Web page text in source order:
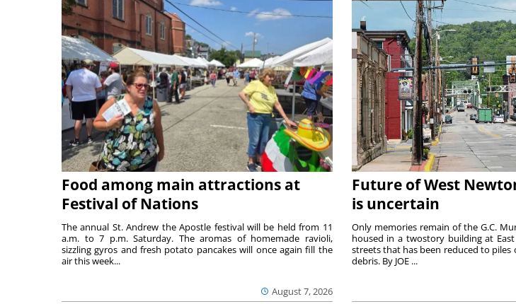
Food among main attractions at
Festival of Nations
August 7, 2026
The annual St. Andrew the Apostle festival will be held from 11
a.m. to 7 p.m. Saturday. The aromas of homemade ravioli,
sizzling gyros and fresh potato pancakes will once again fill the
air this week...
Future of West
is uncertain
Only memories remain of the G.C.
housed in a twostory building at
streets that has been reduced to
debris. By JOE ...